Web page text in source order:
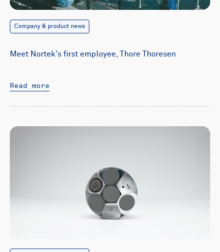
Company & product news
Meet Nortek's first employee, Thore Thoresen
Read more